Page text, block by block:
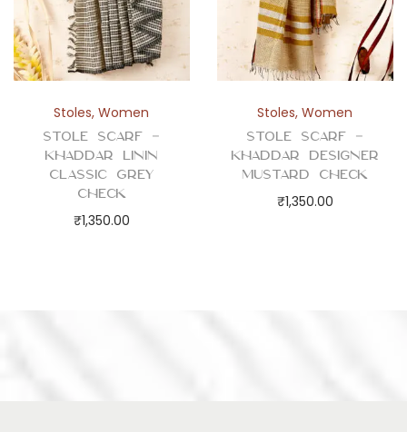
Stoles,Women
Stole Scarf –
Khaddar Linin
Classic Grey
Check
₹1,350.00
Stoles,Women
Stole Scarf –
Khaddar Designer
Mustard Check
₹1,350.00